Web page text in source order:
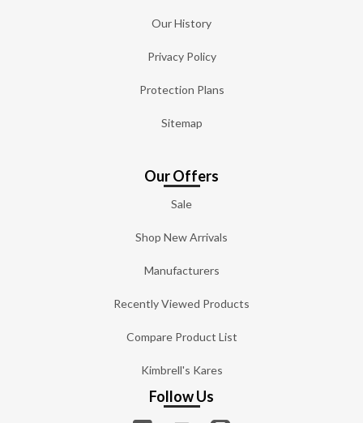
Our History
Privacy Policy
Protection Plans
Sitemap
Our Offers
Sale
Shop New Arrivals
Manufacturers
Recently Viewed Products
Compare Product List
Kimbrell's Kares
Follow Us